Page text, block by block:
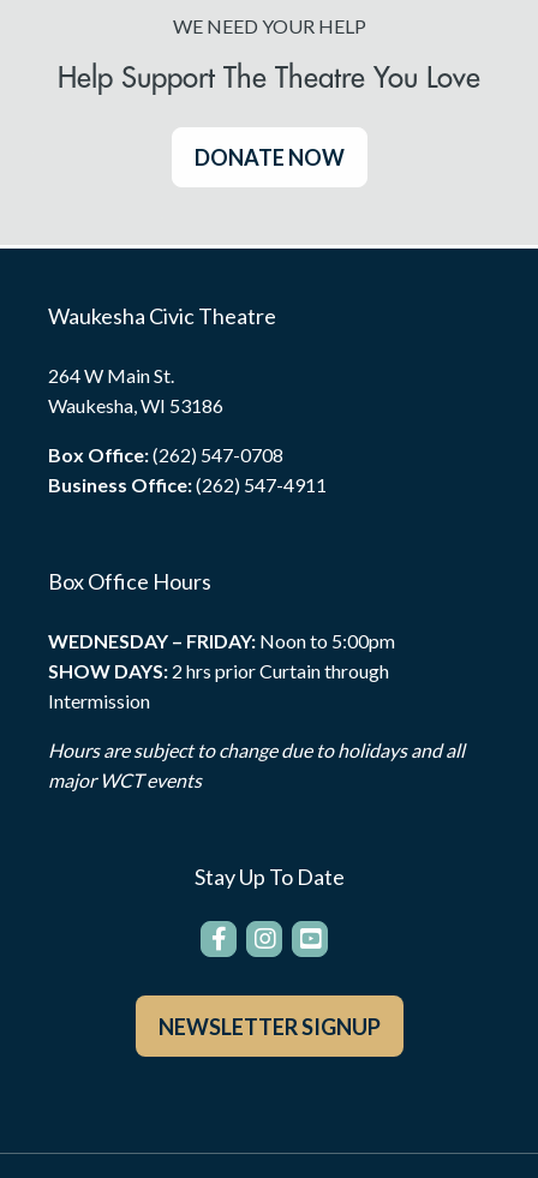
WE NEED YOUR HELP
Help Support The Theatre You Love
DONATE NOW
Waukesha Civic Theatre
264 W Main St.
Waukesha, WI 53186
Box Office:(262) 547-0708
Business Office:(262) 547-4911
Box Office Hours
WEDNESDAY – FRIDAY: Noon to 5:00pm
SHOW DAYS: 2 hrs prior Curtain through
Intermission
Hours are subject to change due to holidays and all
major WCT events
Stay Up To Date
NEWSLETTER SIGNUP